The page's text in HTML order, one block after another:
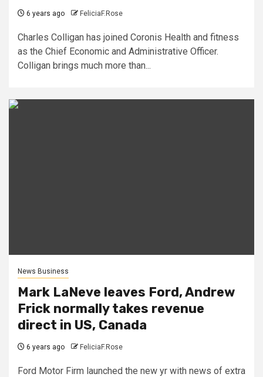
6 years ago FeliciaF.Rose
Charles Colligan has joined Coronis Health and fitness
as the Chief Economic and Administrative Officer.
Colligan brings much more than...
News Business
Mark LaNeve leaves Ford, Andrew
Frick normally takes revenue
direct in US, Canada
6 years ago FeliciaF.Rose
Ford Motor Firm launched the new yr with news of extra